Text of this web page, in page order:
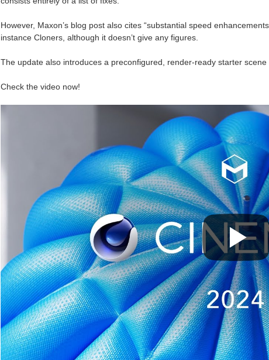
However, Maxon’s blog post also cites “substantial speed
instance Cloners, although it doesn’t give any figures.
The update also introduces a preconfigured, render-ready starter scene
Check the video now!